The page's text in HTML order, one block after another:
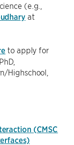
(e.g.,
at
to apply for
Highschool,
(CMSC